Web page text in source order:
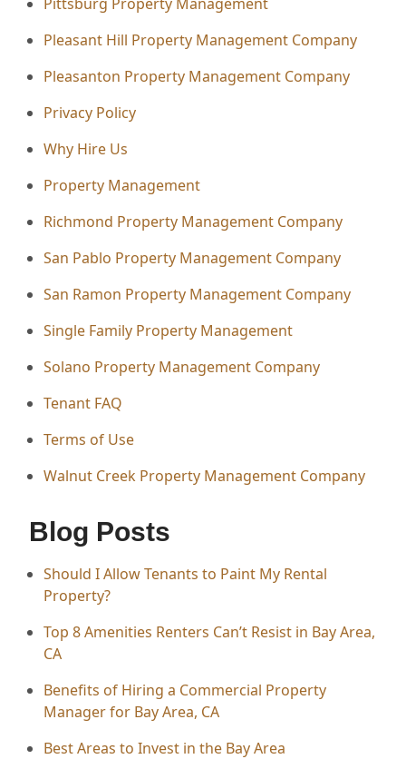
Pleasant Hill Property Management Company
Pleasanton Property Management Company
Privacy Policy
Why Hire Us
Property Management
Richmond Property Management Company
San Pablo Property Management Company
San Ramon Property Management Company
Single Family Property Management
Solano Property Management Company
Tenant FAQ
Terms of Use
Walnut Creek Property Management Company
Blog Posts
Should I Allow Tenants to Paint My Rental
Property?
Top 8 Amenities Renters Can’t Resist in Bay Area,
CA
Benefits of Hiring a Commercial Property
Manager for Bay Area, CA
Best Areas to Invest in the Bay Area